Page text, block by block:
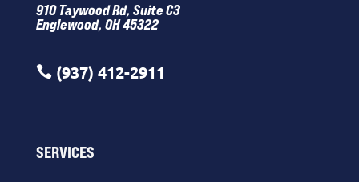
910 Taywood Rd, Suite C3
Englewood, OH 45322
 (937) 412-2911
SERVICES